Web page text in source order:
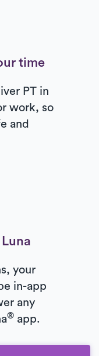
time
PT in
work, so
and
your
in-app
any
® app.